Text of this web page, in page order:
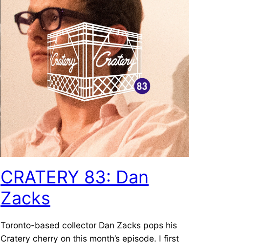
CRATERY 83: Dan
Zacks
Toronto-based collector Dan Zacks pops his
Cratery cherry on this month’s episode. I first